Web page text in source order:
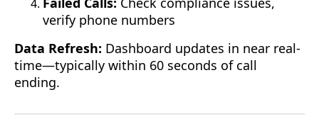
verify phone numbers
Data Refresh: Dashboard updates in near real-
time—typically within 60 seconds of call
ending.